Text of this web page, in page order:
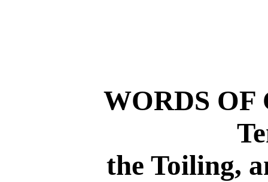
WORDS OF
the Toiling,